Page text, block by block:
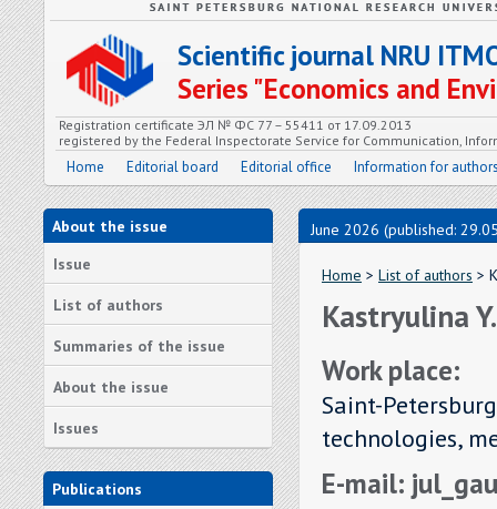
Scientific journal NRU
Series "Economics and
Registration certificate ЭЛ № ФС 77 – 55411 от 17.09.2013
registered by the Federal Inspectorate Service for Communication,
Home Editorial board Editorial office Information for
About the issue
Issue
List of authors
Summaries of the issue
About the issue
Issues
Publications
June 2026 (published:
Home > List of authors >
Kastryulina
Work place:
Saint-
technologies,
E-mail: